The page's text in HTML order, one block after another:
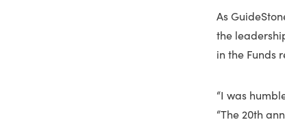
As
the
in the Funds
“I was
“The 20th